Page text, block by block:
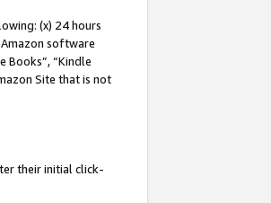
(x) 24 hours
software
Books”, “Kindle
Site that is not
their initial click-